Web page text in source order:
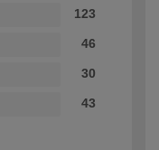
123
46
30
43